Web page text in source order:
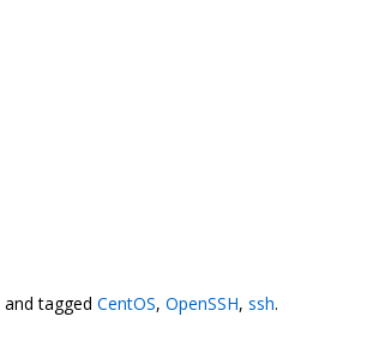
and tagged CentOS, OpenSSH, ssh.